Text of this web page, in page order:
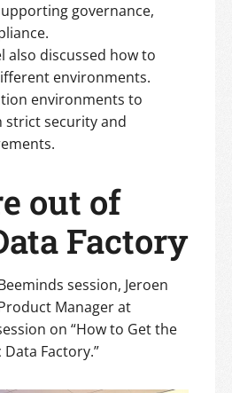
governance,
also discussed how to
environments.
environments to
strict security and
out of
Factory
session, Jeroen
Manager at
on “How to Get the
Factory.”